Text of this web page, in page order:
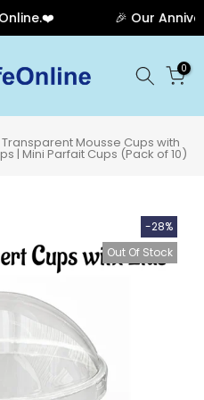
🎉 Our
0
Transparent Mousse Cups with
| Mini Parfait Cups (Pack of 10)
-28%
Out Of Stock